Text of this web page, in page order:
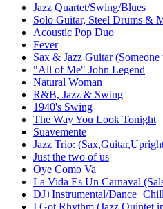
Jazz Quartet/Swing/Blues
Solo Guitar, Steel Drums &
Acoustic Pop Duo
Fever
Sax & Jazz Guitar (Someone
"All of Me" John Legend
Natural Woman
R&B, Jazz & Swing
1940's Swing
The Way You Look Tonight
Suavemente
Jazz Trio:
Just the two of us
Oye Como Va
La Vida Es Un Carnaval
DJ+Instrumental/Dance+Chill
I Got Rhythm (Jazz Quintet